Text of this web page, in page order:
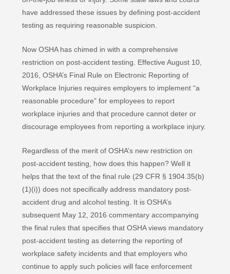
have addressed these issues by defining post-accident
testing as requiring reasonable suspicion.
Now OSHA has chimed in with a comprehensive
restriction on post-accident testing. Effective August 10,
2016, OSHA’s Final Rule on Electronic Reporting of
Workplace Injuries requires employers to implement “a
reasonable procedure” for employees to report
workplace injuries and that procedure cannot deter or
discourage employees from reporting a workplace injury.
Regardless of the merit of OSHA’s new restriction on
post-accident testing, how does this happen? Well it
helps that the text of the final rule (29 CFR § 1904.35(b)
(1)(i)) does not specifically address mandatory post-
accident drug and alcohol testing. It is OSHA’s
subsequent May 12, 2016 commentary accompanying
the final rules that specifies that OSHA views mandatory
post-accident testing as deterring the reporting of
workplace safety incidents and that employers who
continue to apply such policies will face enforcement